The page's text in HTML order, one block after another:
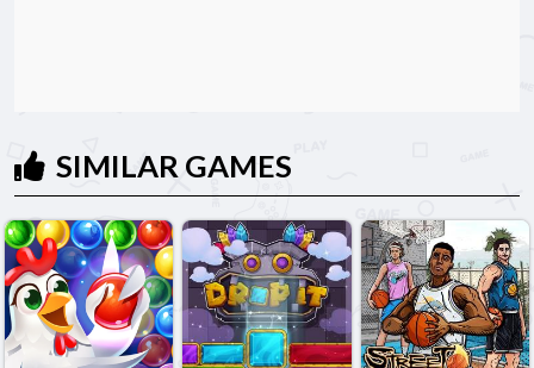
SIMILAR GAMES